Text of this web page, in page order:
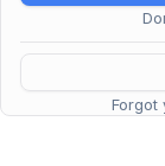
Forgot